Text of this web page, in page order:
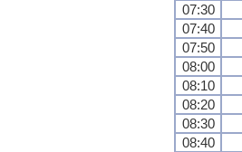
07:30
07:40
07:50
08:00
08:10
08:20
08:30
08:40